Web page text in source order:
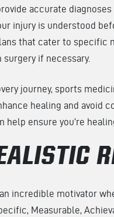
accurate
injury is understood
that cater to specific
surgery if necessary.
journey, sports
healing and avoid
help ensure you’re
incredible motivator
Measurable,